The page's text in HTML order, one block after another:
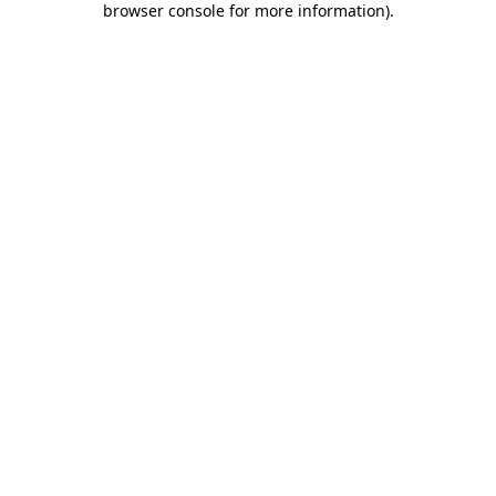
browser console for more information).